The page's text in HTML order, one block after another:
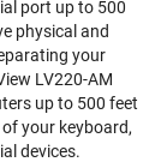
port up to 500
physical and
your
LV220-AM
up to 500 feet
your keyboard,
devices.